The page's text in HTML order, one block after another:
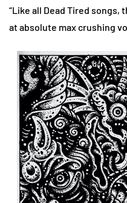
“Like all Dead Tired songs,
at absolute max crushing